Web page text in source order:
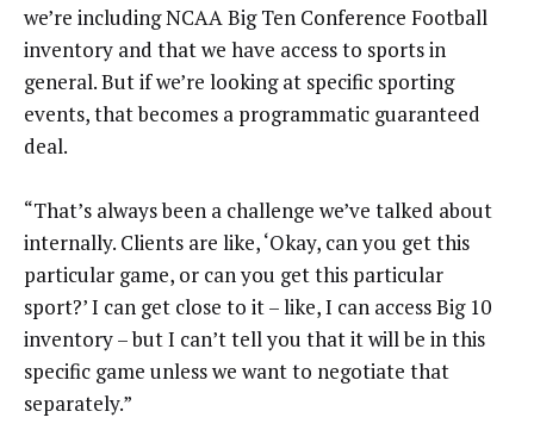
we’re including NCAA Big Ten Conference Football
inventory and that we have access to sports in
general. But if we’re looking at specific sporting
events, that becomes a programmatic guaranteed
deal.
“That’s always been a challenge we’ve talked about
internally. Clients are like, ‘Okay, can you get this
particular game, or can you get this particular
sport?’ I can get close to it – like, I can access Big 10
inventory – but I can’t tell you that it will be in this
specific game unless we want to negotiate that
separately.”